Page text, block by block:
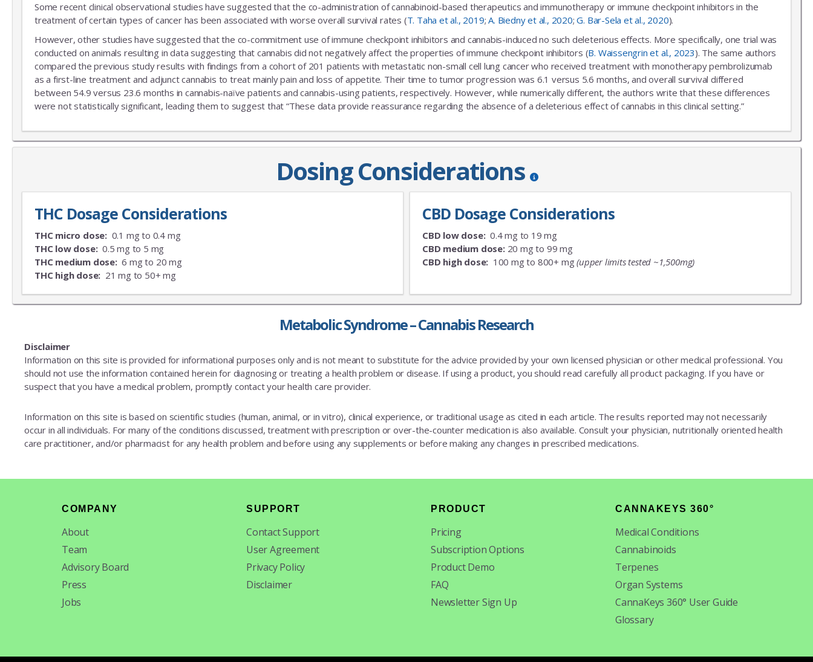
Metabolic Syndrome – Cannabis Research
Some recent clinical observational studies have suggested that the co-administration of cannabinoid-based therapeutics and immunotherapy or immune checkpoint inhibitors in the
treatment of certain types of cancer has been associated with worse overall survival rates (T. Taha et al., 2019;A. Biedny et al., 2020;G. Bar-Sela et al., 2020).
However, other studies have suggested that the co-commitment use of immune checkpoint inhibitors and cannabis-induced no such deleterious effects. More specifically, one trial was
conducted on animals resulting in data suggesting that cannabis did not negatively affect the properties of immune checkpoint inhibitors (B. Waissengrin et al., 2023). The same authors
compared the previous study results with findings from a cohort of 201 patients with metastatic non-small cell lung cancer who received treatment with monotherapy pembrolizumab
as a first-line treatment and adjunct cannabis to treat mainly pain and loss of appetite. Their time to tumor progression was 6.1 versus 5.6 months, and overall survival differed
between 54.9 versus 23.6 months in cannabis-naïve patients and cannabis-using patients, respectively. However, while numerically different, the authors write that these differences
were not statistically significant, leading them to suggest that “These data provide reassurance regarding the absence of a deleterious effect of cannabis in this clinical setting.”
Dosing Considerations
THC Dosage Considerations
THC micro dose: 0.1 mg to 0.4 mg
THC low dose:0.5 mg to 5 mg
THC medium dose:6 mg to 20 mg
THC high dose: 21 mg to 50+ mg
CBD Dosage Considerations
CBD low dose:0.4 mg to 19 mg
CBD medium dose:20 mg to 99 mg
CBD high dose: 100 mg to 800+ mg(upper limits tested ~1,500mg)
Disclaimer
Information on this site is provided for informational purposes only and is not meant to substitute for the advice provided by your own licensed physician or other medical professional. You
should not use the information contained herein for diagnosing or treating a health problem or disease. If using a product, you should read carefully all product packaging. If you have or
suspect that you have a medical problem, promptly contact your health care provider.
Information on this site is based on scientific studies (human, animal, or in vitro), clinical experience, or traditional usage as cited in each article. The results reported may not necessarily
occur in all individuals. For many of the conditions discussed, treatment with prescription or over-the-counter medication is also available. Consult your physician, nutritionally oriented health
care practitioner, and/or pharmacist for any health problem and before using any supplements or before making any changes in prescribed medications.
COMPANY
About
Team
Advisory Board
Press
Jobs
SUPPORT
Contact Support
User Agreement
Privacy Policy
Disclaimer
PRODUCT
Pricing
Subscription Options
Product Demo
FAQ
Newsletter Sign Up
CANNAKEYS 360°
Medical Conditions
Cannabinoids
Terpenes
Organ Systems
CannaKeys 360° User Guide
Glossary